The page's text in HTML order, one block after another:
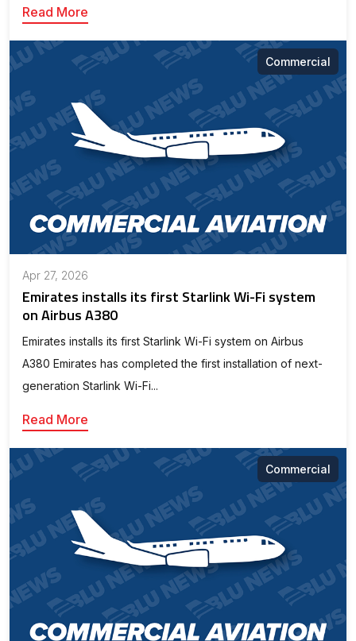
Read More
Commercial
Apr 27, 2026
Emirates installs its first Starlink Wi-Fi system
on Airbus A380
Emirates installs its first Starlink Wi-Fi system on Airbus
A380 Emirates has completed the first installation of next-
generation Starlink Wi-Fi...
Read More
Commercial